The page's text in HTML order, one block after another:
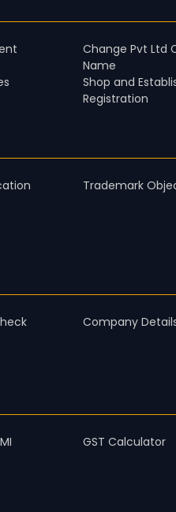
Change Pvt Ltd
Name
Shop and
Registration
Trademark
Company
GST Calculator